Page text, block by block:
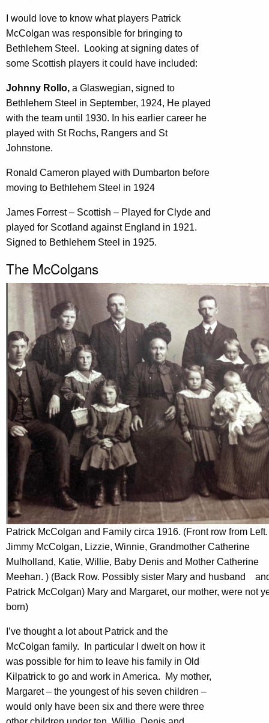
I would love to know what players Patrick
McColgan was responsible for bringing to
Bethlehem Steel. Looking at signing dates of
some Scottish players it could have included:
Johnny Rollo, a Glaswegian, signed to
Bethlehem Steel in September, 1924, He played
with the team until 1930. In his earlier career he
played with St Rochs, Rangers and St
Johnstone.
Ronald Cameron played with Dumbarton before
moving to Bethlehem Steel in 1924
James Forrest – Scottish – Played for Clyde and
played for Scotland against England in 1921.
Signed to Bethlehem Steel in 1925.
The McColgans
Patrick McColgan and Family circa 1916. (Front row from Left.
Jimmy McColgan, Lizzie, Winnie, Grandmother Catherine
Mulholland, Katie, Willie, Baby Denis and Mother Catherine
Meehan. ) (Back Row. Possibly sister Mary and husband
Patrick McColgan) Mary and Margaret, our mother, were not
born)
I’ve thought a lot about Patrick and the
McColgan family. In particular I dwelt on how it
was possible for him to leave his family in Old
Kilpatrick to go and work in America. My mother,
Margaret – the youngest of his seven children –
would only have been six and there were three